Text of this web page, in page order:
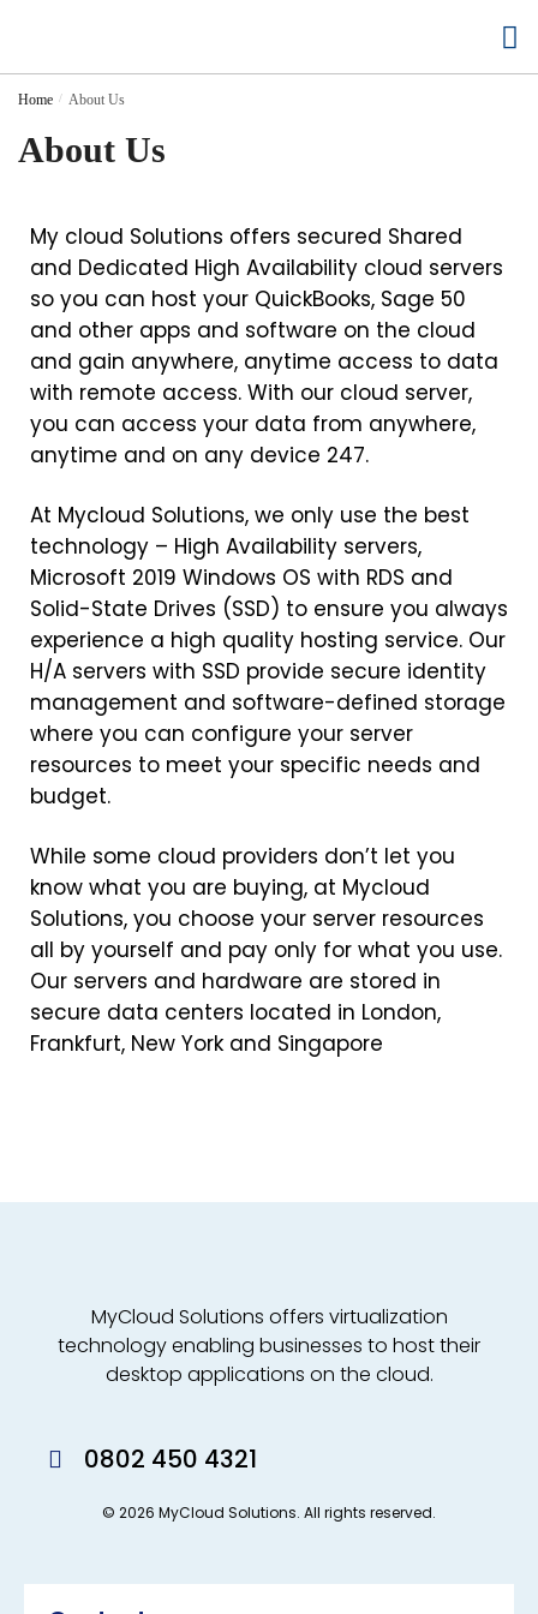
Home / About Us
About Us
My cloud Solutions offers secured Shared
and Dedicated High Availability cloud servers
so you can host your QuickBooks, Sage 50
and other apps and software on the cloud
and gain anywhere, anytime access to data
with remote access. With our cloud server,
you can access your data from anywhere,
anytime and on any device 247.
At Mycloud Solutions, we only use the best
technology – High Availability servers,
Microsoft 2019 Windows OS with RDS and
Solid-State Drives (SSD) to ensure you always
experience a high quality hosting service. Our
H/A servers with SSD provide secure identity
management and software-defined storage
where you can configure your server
resources to meet your specific needs and
budget.
While some cloud providers don’t let you
know what you are buying, at Mycloud
Solutions, you choose your server resources
all by yourself and pay only for what you use.
Our servers and hardware are stored in
secure data centers located in London,
Frankfurt, New York and Singapore
MyCloud Solutions offers virtualization
technology enabling businesses to host their
desktop applications on the cloud.
0802 450 4321
© 2026 MyCloud Solutions. All rights reserved.